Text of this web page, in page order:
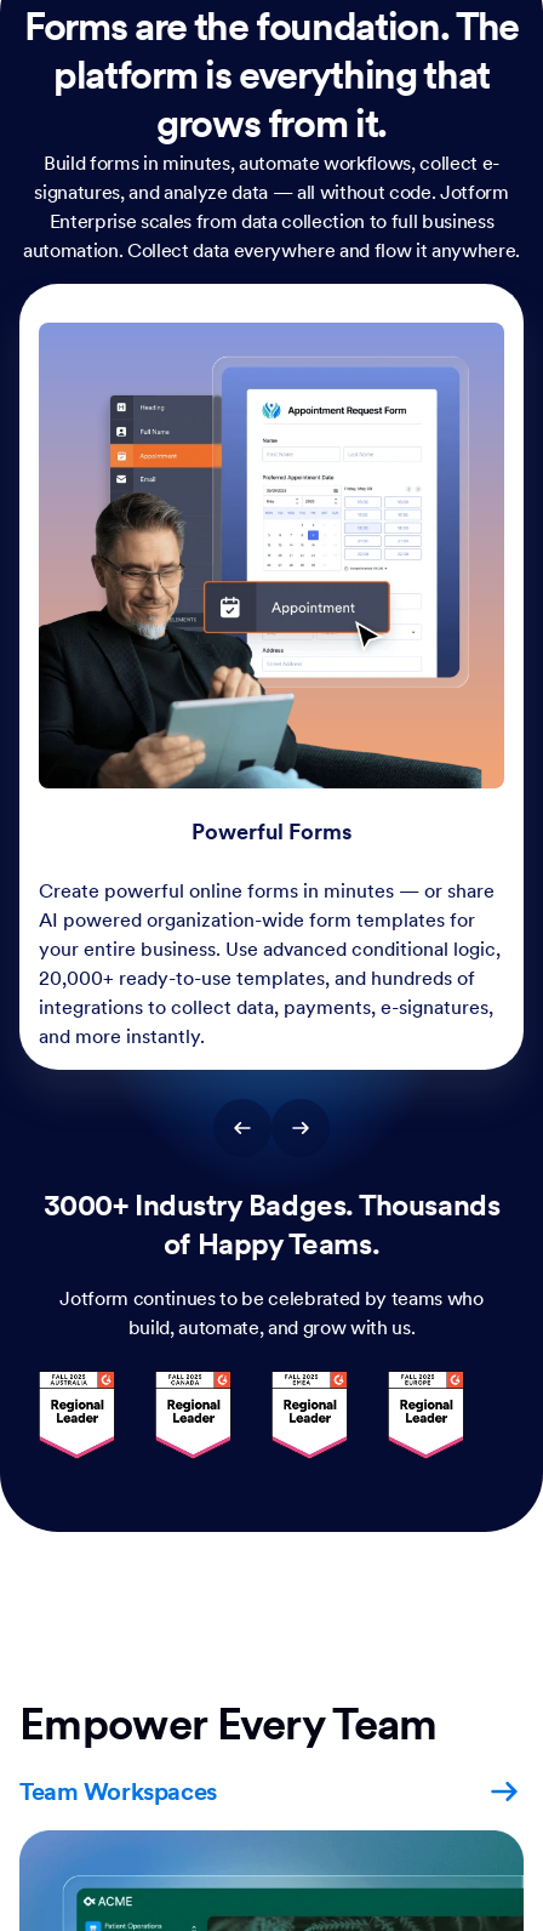
Forms are the foundation.The
platform is everything that
grows from it.
Build forms in minutes, automate workflows, collect e-
signatures, and analyze data — all without code. Jotform
Enterprise scales from data collection to full business
automation. Collect data everywhere and flow it anywhere.
Powerful Forms
Create powerful online forms in minutes — or share
AI powered organization-wide form templates for
your entire business. Use advanced conditional logic,
20,000+ ready-to-use templates, and hundreds of
integrations to collect data, payments, e-signatures,
and more instantly.
3000+ Industry Badges. Thousands
of Happy Teams.
Jotform continues to be celebrated by teams who
build, automate, and grow with us.
Empower Every Team
Team Workspaces